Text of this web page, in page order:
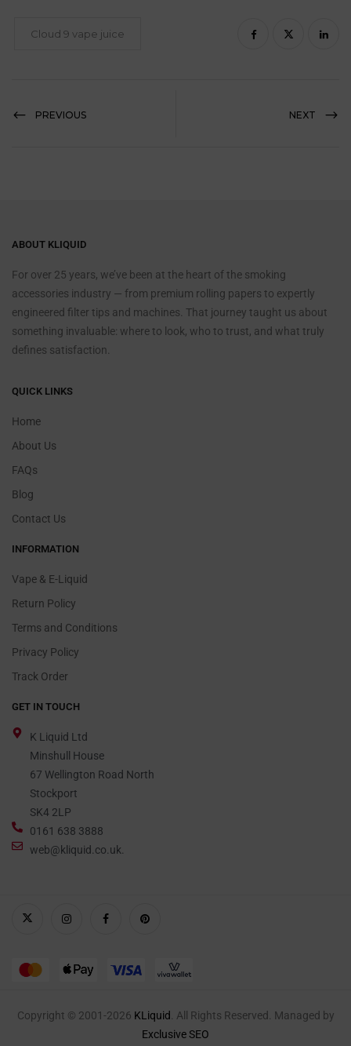
Cloud 9 vape juice
PREVIOUS NEXT
ABOUT KLIQUID
For over 25 years, we’ve been at the heart of the smoking
accessories industry — from premium rolling papers to expertly
engineered filter tips and machines. That journey taught us about
something invaluable: where to look, who to trust, and what truly
defines satisfaction.
QUICK LINKS
Home
About Us
FAQs
Blog
Contact Us
INFORMATION
Vape & E-Liquid
Return Policy
Terms and Conditions
Privacy Policy
Track Order
GET IN TOUCH
K Liquid Ltd
Minshull House
67 Wellington Road North
Stockport
SK4 2LP
0161 638 3888
web@kliquid.co.uk.
Copyright © 2001-2026 KLiquid . All Rights Reserved. Managed by
Exclusive SEO